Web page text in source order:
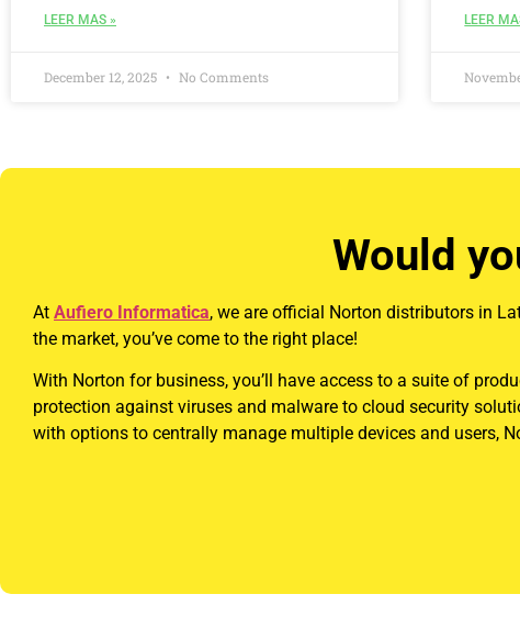
LEER MAS »
December 12, 2025 No Comments
LEER
Would
At Aufiero Informatica, we are official Norton distributors in
the market, you’ve come to the right place!
With Norton for business, you’ll have access to a suite of
protection against viruses and malware to cloud security
with options to centrally manage multiple devices and users,